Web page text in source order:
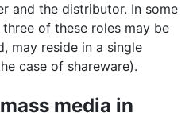
and the distributor. In some
of these roles may be
may reside in a single
case of shareware).
media in